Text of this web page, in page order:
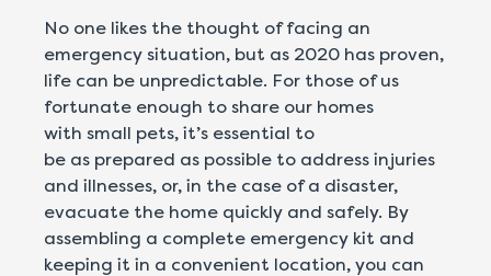
No one likes the thought of facing an
emergency situation, but as 2020 has proven,
life can be unpredictable. For those of us
fortunate enough to share our homes
with small pets, it’s essential to
be as prepared as possible to address injuries
and illnesses, or, in the case of a disaster,
evacuate the home quickly and safely. By
assembling a complete emergency kit and
keeping it in a convenient location, you can